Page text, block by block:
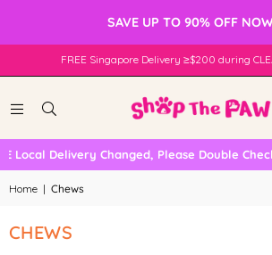
SAVE UP TO 90% OFF
FREE Singapore Delivery ≥$200 during
Local Delivery Changed, Please Double Check
Home | Chews
CHEWS